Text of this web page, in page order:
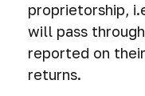
proprietorship,
will pass
reported on
returns.